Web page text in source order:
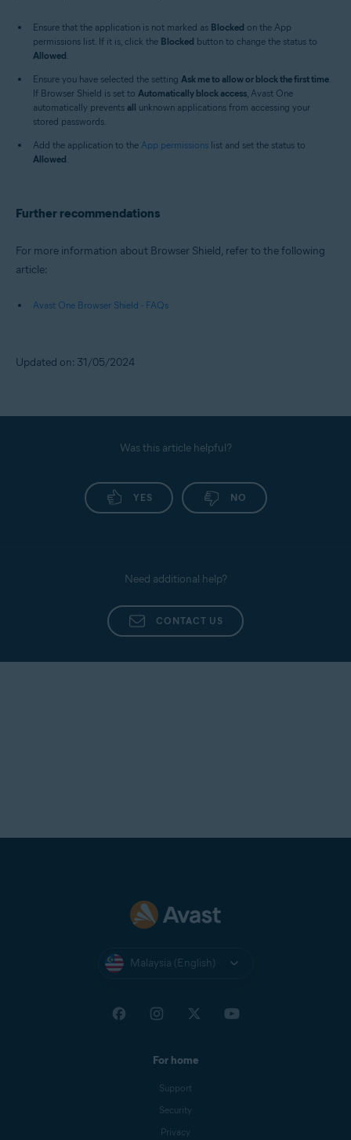
Ensure that the application is not marked as Blocked on the App
permissions list. If it is, click the Blocked button to change the status to
Allowed.
Ensure you have selected the setting Ask me to allow or block the first time.
If Browser Shield is set to Automatically block access, Avast One
automatically prevents all unknown applications from accessing your
stored passwords.
Add the application to the App permissions list and set the status to
Allowed.
Further recommendations
For more information about Browser Shield, refer to the following
article:
Avast One Browser Shield - FAQs
Updated on: 31/05/2024
Was this article helpful?
YES NO
Need additional help?
CONTACT US
Malaysia (English)
For home
Support
Security
Privacy